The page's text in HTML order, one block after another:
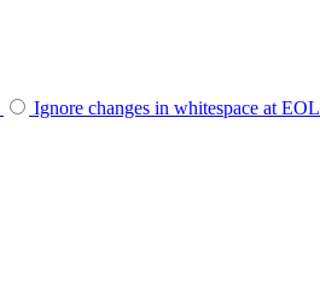
Ignore changes in whitespace at EOL